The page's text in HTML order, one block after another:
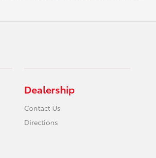
Dealership
Contact Us
Directions